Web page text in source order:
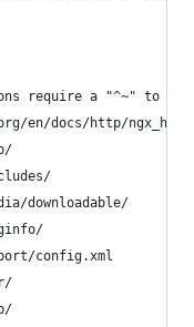
require a "^~" to
en/docs/http/
downloadable/
config.xml